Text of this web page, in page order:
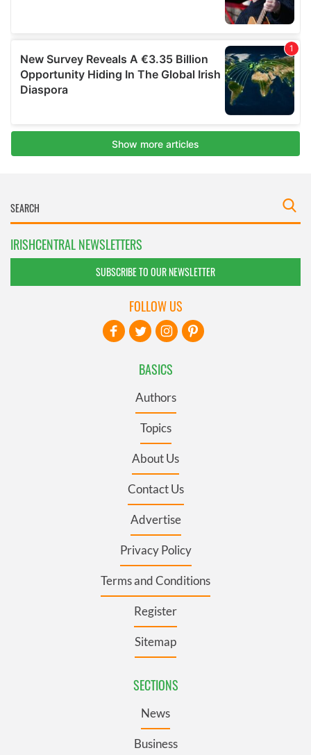
IRISHCENTRAL NEWSLETTERS
SUBSCRIBE TO OUR NEWSLETTER
BASICS
Authors
Topics
About Us
Contact Us
Advertise
Privacy Policy
Terms and Conditions
Register
Sitemap
SECTIONS
News
Business
FOLLOW US